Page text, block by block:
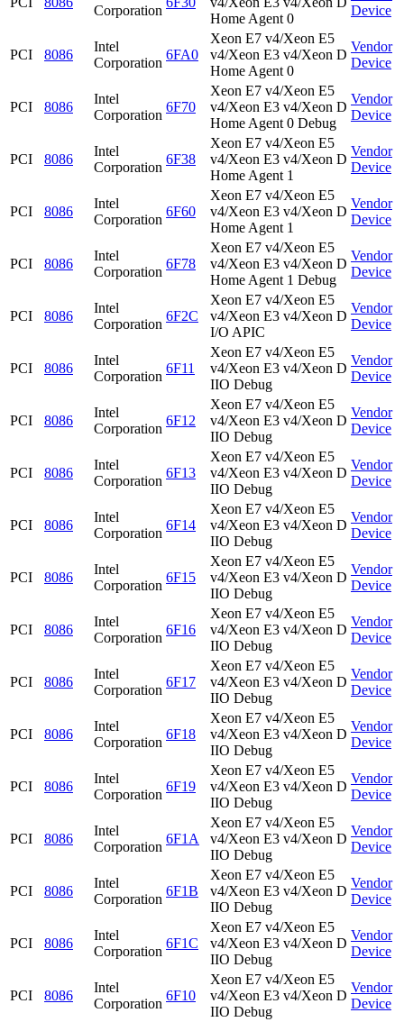
Corporation
Home Agent 0
Device
PCI 8086
Intel
Corporation
6FA0
Xeon E7 v4/Xeon E5
v4/Xeon E3 v4/Xeon D
Home Agent 0
Vendor
Device
PCI 8086
Intel
Corporation
6F70
Xeon E7 v4/Xeon E5
v4/Xeon E3 v4/Xeon D
Home Agent 0 Debug
Vendor
Device
PCI 8086
Intel
Corporation
6F38
Xeon E7 v4/Xeon E5
v4/Xeon E3 v4/Xeon D
Home Agent 1
Vendor
Device
PCI 8086
Intel
Corporation
6F60
Xeon E7 v4/Xeon E5
v4/Xeon E3 v4/Xeon D
Home Agent 1
Vendor
Device
PCI 8086
Intel
Corporation
6F78
Xeon E7 v4/Xeon E5
v4/Xeon E3 v4/Xeon D
Home Agent 1 Debug
Vendor
Device
PCI 8086
Intel
Corporation
6F2C
Xeon E7 v4/Xeon E5
v4/Xeon E3 v4/Xeon D
I/O APIC
Vendor
Device
PCI 8086
Intel
Corporation
6F11
Xeon E7 v4/Xeon E5
v4/Xeon E3 v4/Xeon D
IIO Debug
Vendor
Device
PCI 8086
Intel
Corporation
6F12
Xeon E7 v4/Xeon E5
v4/Xeon E3 v4/Xeon D
IIO Debug
Vendor
Device
PCI 8086
Intel
Corporation
6F13
Xeon E7 v4/Xeon E5
v4/Xeon E3 v4/Xeon D
IIO Debug
Vendor
Device
PCI 8086
Intel
Corporation
6F14
Xeon E7 v4/Xeon E5
v4/Xeon E3 v4/Xeon D
IIO Debug
Vendor
Device
PCI 8086
Intel
Corporation
6F15
Xeon E7 v4/Xeon E5
v4/Xeon E3 v4/Xeon D
IIO Debug
Vendor
Device
PCI 8086
Intel
Corporation
6F16
Xeon E7 v4/Xeon E5
v4/Xeon E3 v4/Xeon D
IIO Debug
Vendor
Device
PCI 8086
Intel
Corporation
6F17
Xeon E7 v4/Xeon E5
v4/Xeon E3 v4/Xeon D
IIO Debug
Vendor
Device
PCI 8086
Intel
Corporation
6F18
Xeon E7 v4/Xeon E5
v4/Xeon E3 v4/Xeon D
IIO Debug
Vendor
Device
PCI 8086
Intel
Corporation
6F19
Xeon E7 v4/Xeon E5
v4/Xeon E3 v4/Xeon D
IIO Debug
Vendor
Device
PCI 8086
Intel
Corporation
6F1A
Xeon E7 v4/Xeon E5
v4/Xeon E3 v4/Xeon D
IIO Debug
Vendor
Device
PCI 8086
Intel
Corporation
6F1B
Xeon E7 v4/Xeon E5
v4/Xeon E3 v4/Xeon D
IIO Debug
Vendor
Device
PCI 8086
Intel
Corporation
6F1C
Xeon E7 v4/Xeon E5
v4/Xeon E3 v4/Xeon D
IIO Debug
Vendor
Device
PCI 8086
Intel
Corporation
6F10
Xeon E7 v4/Xeon E5
v4/Xeon E3 v4/Xeon D
IIO Debug
Vendor
Device